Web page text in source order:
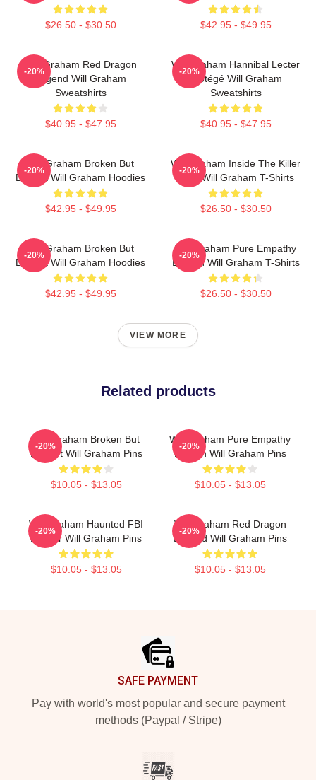
$26.50 - $30.50 $42.95 - $49.95
Will Graham Red Dragon
Legend Will Graham
Sweatshirts
$40.95 - $47.95
-20%
Will Graham Hannibal Lecter
Protégé Will Graham
Sweatshirts
$40.95 - $47.95
-20%
Will Graham Broken But
Brilliant Will Graham Hoodies
$42.95 - $49.95
-20%
Will Graham Inside The Killer
Mind Will Graham T-Shirts
$26.50 - $30.50
-20%
Will Graham Broken But
Brilliant Will Graham Hoodies
$42.95 - $49.95
-20%
Will Graham Pure Empathy
Burden Will Graham T-Shirts
$26.50 - $30.50
-20%
VIEW MORE
Related products
Will Graham Broken But
Brilliant Will Graham Pins
$10.05 - $13.05
-20%
Will Graham Pure Empathy
Burden Will Graham Pins
$10.05 - $13.05
-20%
Will Graham Haunted FBI
Profiler Will Graham Pins
$10.05 - $13.05
-20%
Will Graham Red Dragon
Legend Will Graham Pins
$10.05 - $13.05
-20%
SAFE PAYMENT
Pay with world's most popular and secure payment
methods (Paypal / Stripe)